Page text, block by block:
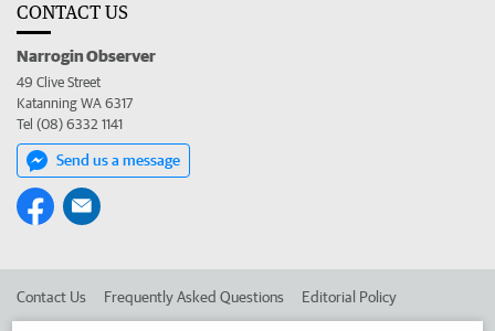
CONTACT US
Narrogin Observer
49 Clive Street
Katanning WA 6317
Tel (08) 6332 1141
Send us a message
Contact Us Frequently Asked Questions Editorial Policy